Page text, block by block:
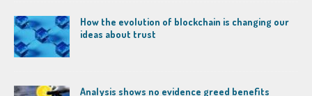
How the evolution of blockchain is changing our
ideas about trust
Analysis shows no evidence greed benefits